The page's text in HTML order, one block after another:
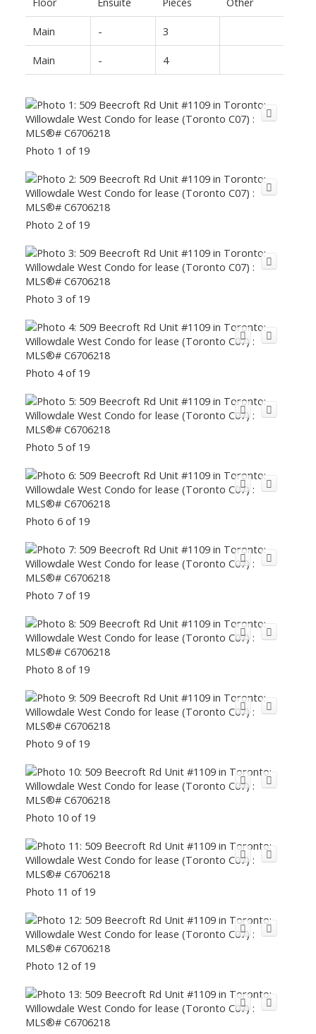
Main - 3
Main - 4
Photo 1 of 19
Photo 2 of 19
Photo 3 of 19
Photo 4 of 19
Photo 5 of 19
Photo 6 of 19
Photo 7 of 19
Photo 8 of 19
Photo 9 of 19
Photo 10 of 19
Photo 11 of 19
Photo 12 of 19